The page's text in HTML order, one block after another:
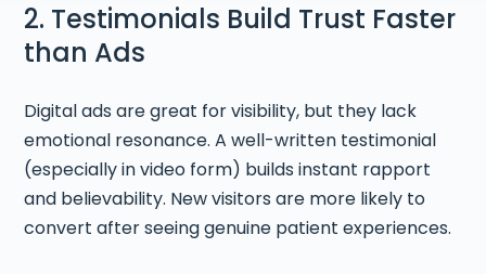
2. Testimonials Build Trust Faster
than Ads
Digital ads are great for visibility, but they lack
emotional resonance. A well-written testimonial
(especially in video form) builds instant rapport
and believability. New visitors are more likely to
convert after seeing genuine patient experiences.